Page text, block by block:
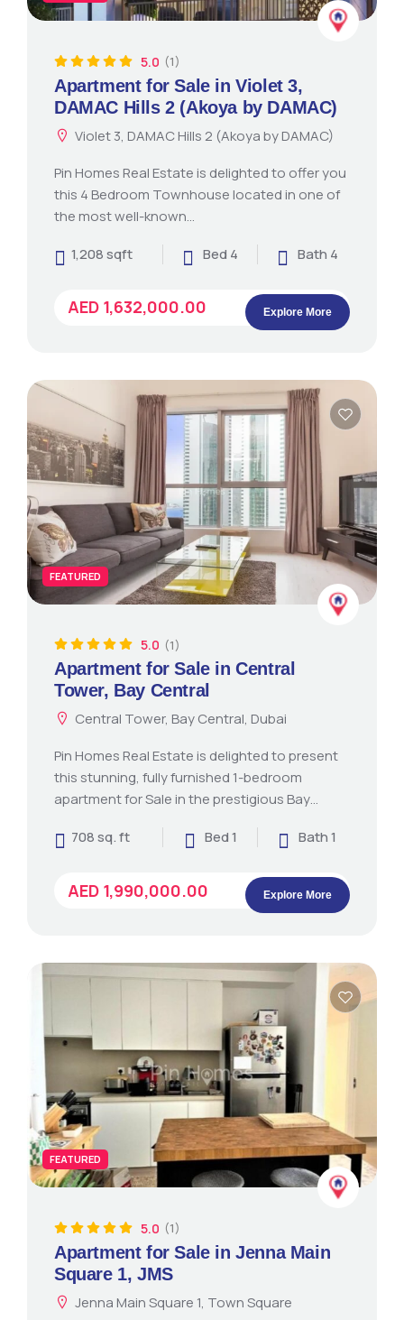
5.0 (1)
Apartment for Sale in Violet 3,
DAMAC Hills 2 (Akoya by DAMAC)
Violet 3, DAMAC Hills 2 (Akoya by DAMAC)
Pin Homes Real Estate is delighted to offer you
this 4 Bedroom Townhouse located in one of
the most well-known…
1,208 sqft
Bed 4 Bath 4
AED 1,632,000.00 Explore More
FEATURED
5.0 (1)
Apartment for Sale in Central
Tower, Bay Central
Central Tower, Bay Central, Dubai
Pin Homes Real Estate is delighted to present
this stunning, fully furnished 1-bedroom
apartment for Sale in the prestigious Bay…
708 sq. ft
Bed 1 Bath 1
AED 1,990,000.00 Explore More
FEATURED
5.0 (1)
Apartment for Sale in Jenna Main
Square 1, JMS
Jenna Main Square 1, Town Square